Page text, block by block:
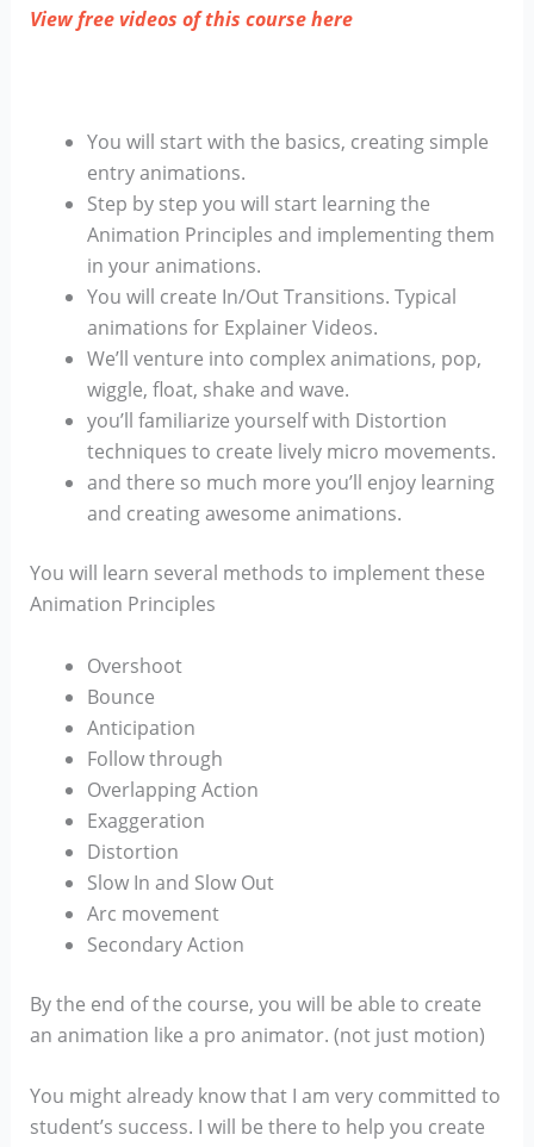
View free videos of this course here
You will start with the basics, creating simple
entry animations.
Step by step you will start learning the
Animation Principles and implementing them
in your animations.
You will create In/Out Transitions. Typical
animations for Explainer Videos.
We’ll venture into complex animations, pop,
wiggle, float, shake and wave.
you’ll familiarize yourself with Distortion
techniques to create lively micro movements.
and there so much more you’ll enjoy learning
and creating awesome animations.
You will learn several methods to implement these
Animation Principles
Overshoot
Bounce
Anticipation
Follow through
Overlapping Action
Exaggeration
Distortion
Slow In and Slow Out
Arc movement
Secondary Action
By the end of the course, you will be able to create
an animation like a pro animator. (not just motion)
You might already know that I am very committed to
student’s success. I will be there to help you create